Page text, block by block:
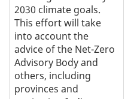
2030 climate goals.
This effort will take
into account the
advice of the Net-Zero
Advisory Body and
others, including
provinces and